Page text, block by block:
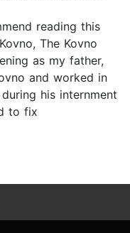
reading this
The Kovno
as my father,
and worked in
his internment
to fix